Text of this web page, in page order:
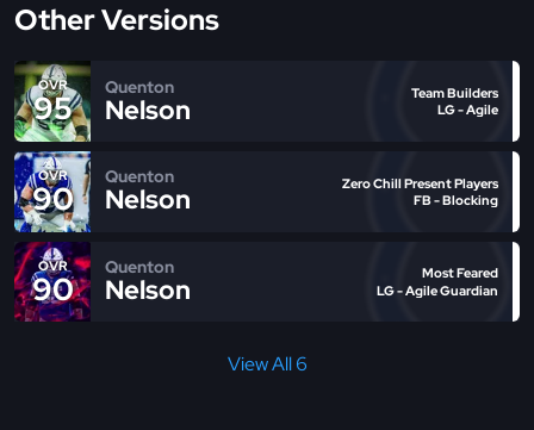
Other Versions
OVR
95
Quenton
Nelson
Team Builders
LG - Agile
OVR
90
Quenton
Nelson
Zero Chill Present Players
FB - Blocking
OVR
90
Quenton
Nelson
Most Feared
LG - Agile Guardian
View All 6